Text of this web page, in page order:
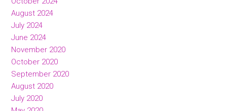
August 2024
July 2024
June 2024
November 2020
October 2020
September 2020
August 2020
July 2020